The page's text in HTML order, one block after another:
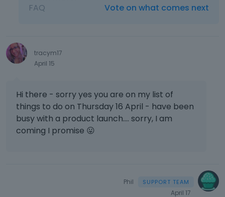
FAQ
Vote on what comes next
tracym17
April 15
Hi there - sorry yes you are on my list of
things to do on Thursday 16 April - have been
busy with a product launch.... sorry, I am
coming I promise 😛
Phil
April 17